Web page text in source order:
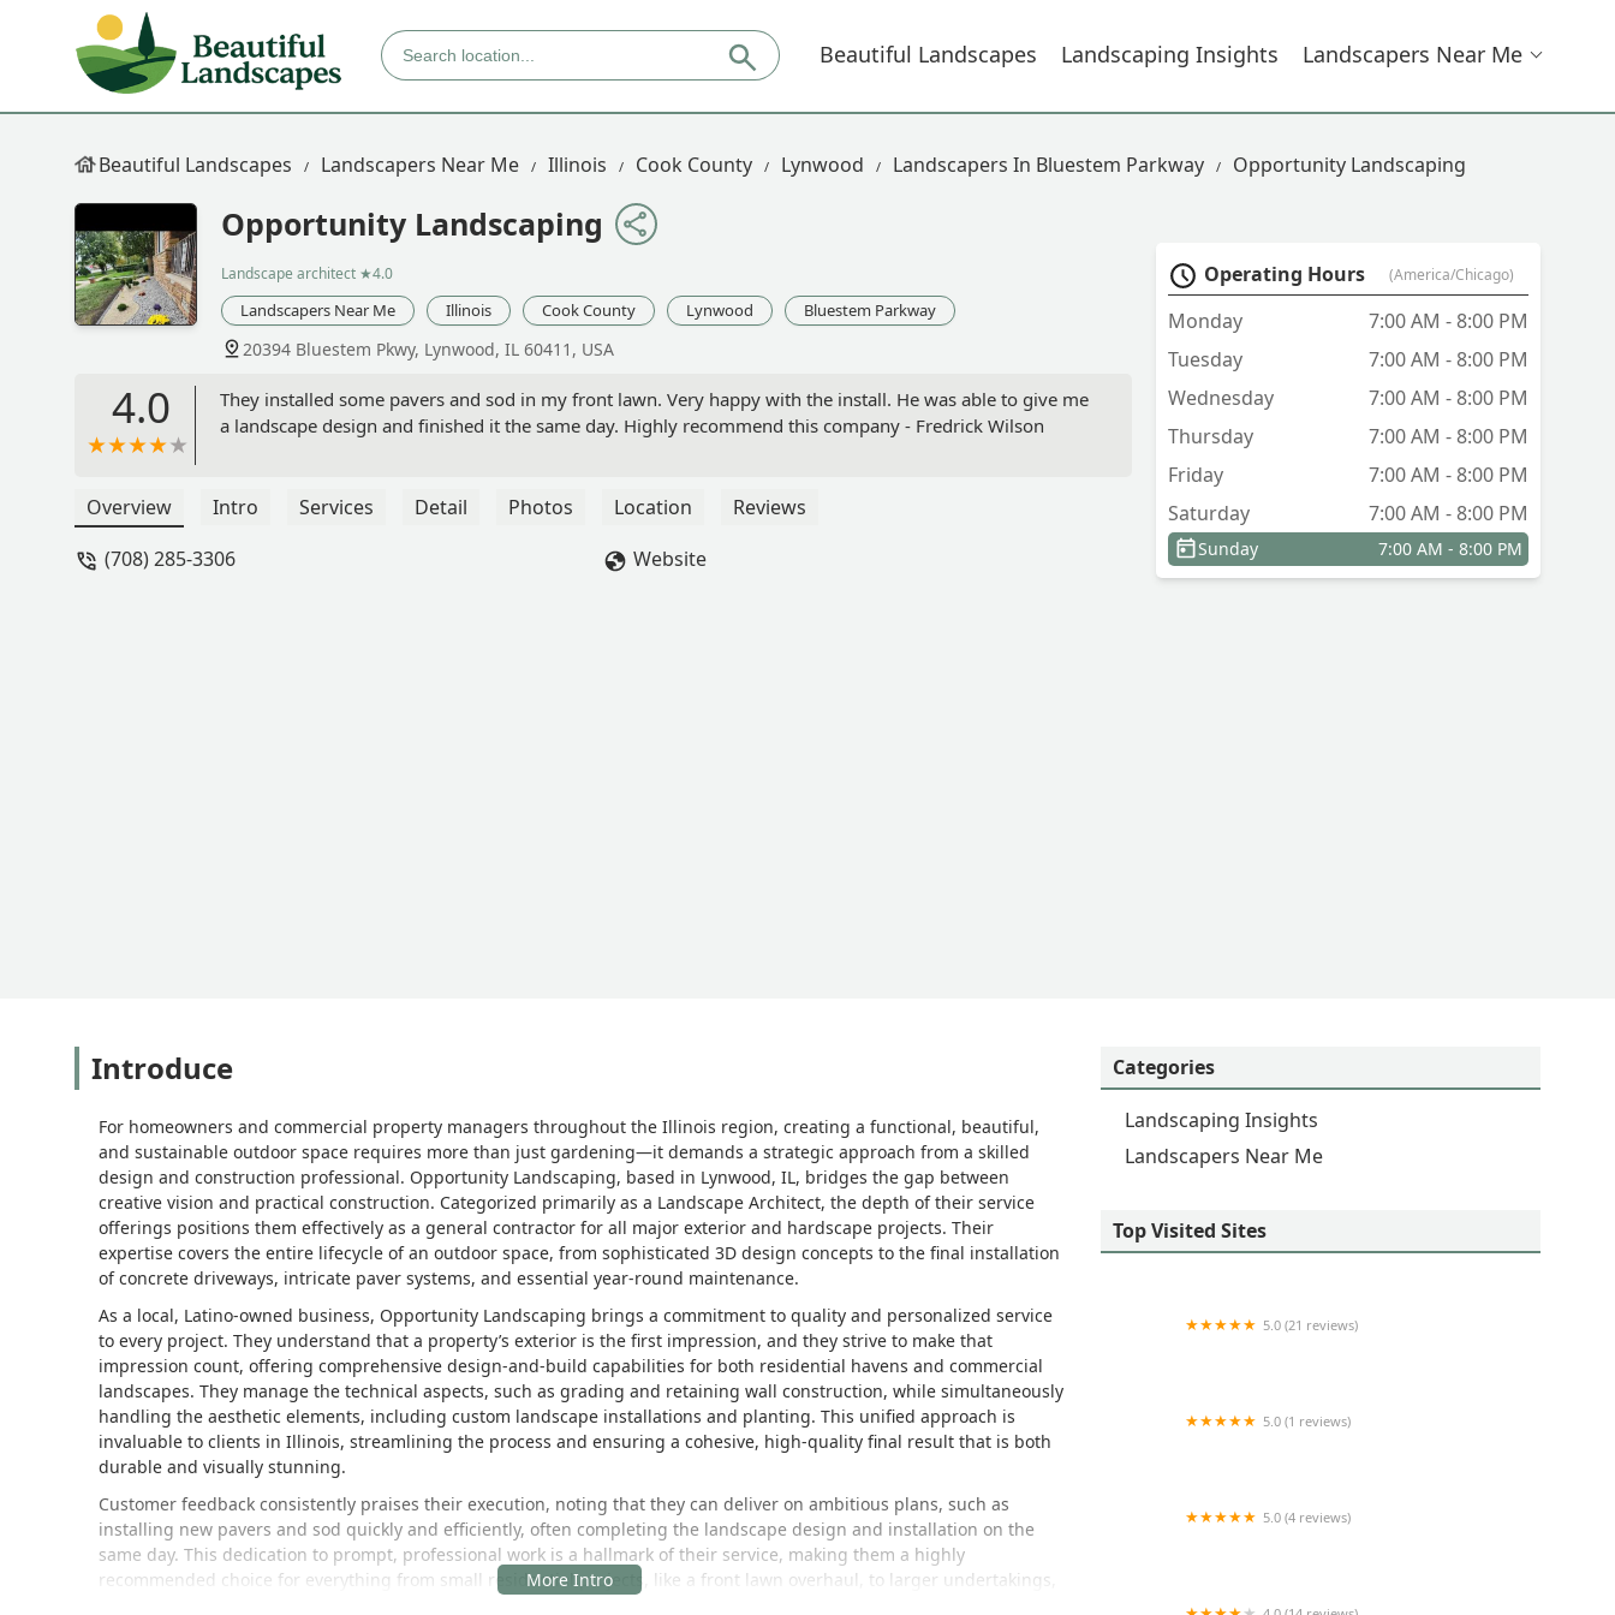
Beautiful Landscapes Landscaping Insights Landscapers Near Me
Beautiful Landscapes Landscapers Near Me Illinois Cook County Lynwood Landscapers In Bluestem Parkway Opportunity Landscaping
Opportunity Landscaping
Landscape architect ★4.0
Landscapers Near Me Illinois Cook County Lynwood Bluestem Parkway
20394 Bluestem Pkwy, Lynwood, IL 60411, USA
4.0
They installed some pavers and sod in my front lawn. Very happy with the install. He was able to give me
a landscape design and finished it the same day. Highly recommend this company - Fredrick Wilson
Overview Intro Services Detail Photos Location
Reviews
(708) 285-3306
Website
Operating Hours (America/Chicago)
Monday
7:00 AM - 8:00 PM
Tuesday
7:00 AM - 8:00 PM
Wednesday
7:00 AM - 8:00 PM
Thursday
7:00 AM - 8:00 PM
Friday
7:00 AM - 8:00 PM
Saturday
7:00 AM - 8:00 PM
Sunday 7:00 AM - 8:00 PM
Introduce
For homeowners and commercial property managers throughout the Illinois region, creating a functional, beautiful,
and sustainable outdoor space requires more than just gardening—it demands a strategic approach from a skilled
design and construction professional. Opportunity Landscaping, based in Lynwood, IL, bridges the gap between
creative vision and practical construction. Categorized primarily as a Landscape Architect, the depth of their service
offerings positions them effectively as a general contractor for all major exterior and hardscape projects. Their
expertise covers the entire lifecycle of an outdoor space, from sophisticated 3D design concepts to the final installation
of concrete driveways, intricate paver systems, and essential year-round maintenance.
As a local, Latino-owned business, Opportunity Landscaping brings a commitment to quality and personalized service
to every project. They understand that a property’s exterior is the first impression, and they strive to make that
impression count, offering comprehensive design-and-build capabilities for both residential havens and commercial
landscapes. They manage the technical aspects, such as grading and retaining wall construction, while simultaneously
handling the aesthetic elements, including custom landscape installations and planting. This unified approach is
invaluable to clients in Illinois, streamlining the process and ensuring a cohesive, high-quality final result that is both
durable and visually stunning.
Customer feedback consistently praises their execution, noting that they can deliver on ambitious plans, such as
installing new pavers and sod quickly and efficiently, often completing the landscape design and installation on the
same day. This dedication to prompt, professional work is a hallmark of their service, making them a highly
recommended choice for everything from small residential projects, like a front lawn overhaul, to larger undertakings,
Categories
Landscaping Insights
Landscapers Near Me
Top Visited Sites
5.0 (21 reviews)
5.0 (1 reviews)
5.0 (4 reviews)